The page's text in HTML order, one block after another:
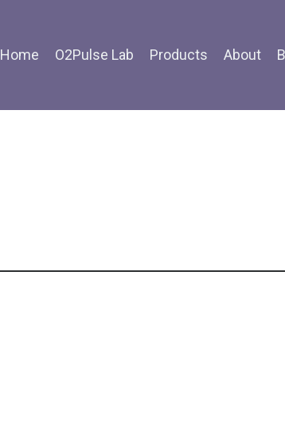
Home O2Pulse Lab Products About